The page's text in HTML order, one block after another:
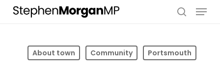
Skip
content
Menu
About town Community Portsmouth